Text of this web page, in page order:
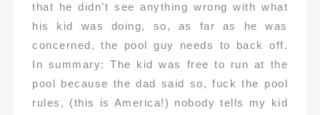
that he didn’t see anything wrong with what
his kid was doing, so, as far as he was
concerned, the pool guy needs to back off.
In summary: The kid was free to run at the
pool because the dad said so, fuck the pool
rules, (this is America!) nobody tells my kid